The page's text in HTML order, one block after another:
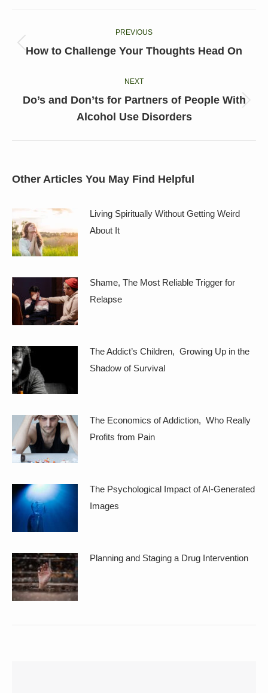
navigation
PREVIOUS
Previous
How to Challenge Your Thoughts Head On
NEXT
Next
post:
Do’s and Don’ts for Partners of People With
Alcohol Use Disorders
Other Articles You May Find Helpful
Living Spiritually Without Getting Weird
About It
Shame, The Most Reliable Trigger for
Relapse
The Addict’s Children, Growing Up in the
Shadow of Survival
The Economics of Addiction, Who Really
Profits from Pain
The Psychological Impact of AI-Generated
Images
Planning and Staging a Drug Intervention